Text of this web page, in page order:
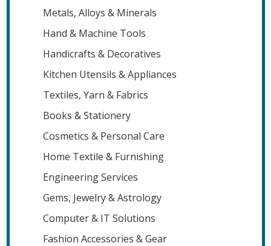
Metals, Alloys & Minerals
Hand & Machine Tools
Handicrafts & Decoratives
Kitchen Utensils & Appliances
Textiles, Yarn & Fabrics
Books & Stationery
Cosmetics & Personal Care
Home Textile & Furnishing
Engineering Services
Gems, Jewelry & Astrology
Computer & IT Solutions
Fashion Accessories & Gear